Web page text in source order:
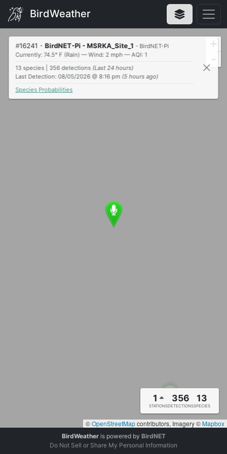
BirdWeather
#16241 - BirdNET-Pi - MSRKA_Site_1 - BirdNET-Pi
Currently: 74.5° F (Rain) — Wind: 2 mph — AQI: 1
13 species | 356 detections (Last 24 hours)
Last Detection: 08/05/2026 @ 8:16 pm (5 hours ago)
Species Probabilities
1
STATIONS
356
DETECTIONS
13
SPECIES
+
-
©OpenStreetMapcontributors, Imagery ©Mapbox
BirdWeatheris powered by BirdNET
Do Not Sell or Share My Personal Information